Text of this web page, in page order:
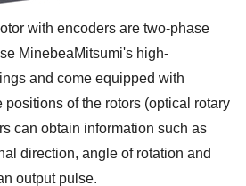
with encoders are two-phase
MinebeaMitsumi's high-
and come equipped with
positions of the rotors (optical rotary
can obtain information such as
direction, angle of rotation and
output pulse.